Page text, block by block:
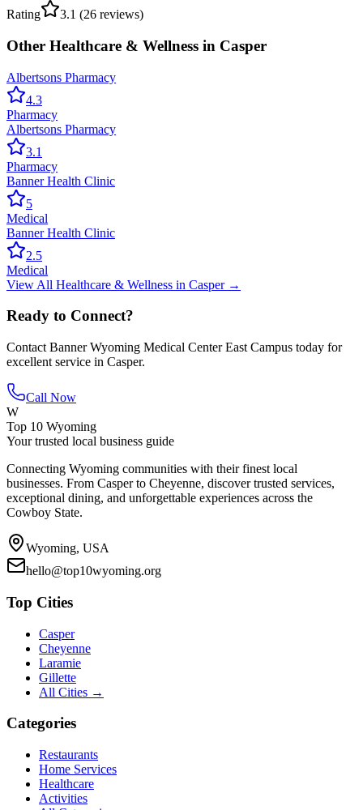
Rating
3.1 (26 reviews)
Other Healthcare & Wellness in Casper
Albertsons Pharmacy
4.3
Pharmacy
Albertsons Pharmacy
3.1
Pharmacy
Banner Health Clinic
5
Medical
Banner Health Clinic
2.5
Medical
View All Healthcare & Wellness in Casper→
Ready to Connect?
Contact Banner Wyoming Medical Center East Campus today for
excellent service in Casper.
Call Now
W
Top 10 Wyoming
Your trusted local business guide
Connecting Wyoming communities with their finest local
businesses. From Casper to Cheyenne, discover trusted services,
exceptional dining, and unforgettable experiences across the
Cowboy State.
Wyoming, USA
hello@top10wyoming.org
Top Cities
Casper
Cheyenne
Laramie
Gillette
All Cities →
Categories
Restaurants
Home Services
Healthcare
Activities